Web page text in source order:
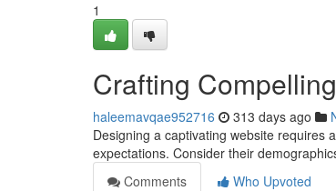
1
Crafting
haleemavqae952716 313 days ago
Designing a captivating website requires
expectations. Consider their
Comments
Who Upvoted